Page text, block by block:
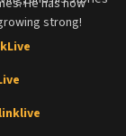
strong!